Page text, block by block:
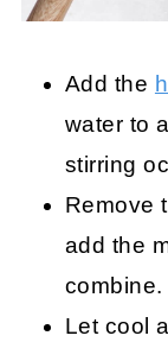
Add the
water to
stirring
Remove
add the
combine.
Let cool